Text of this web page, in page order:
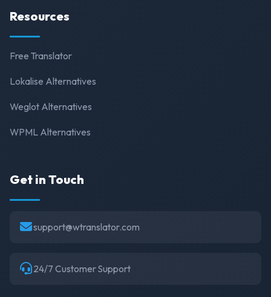
Resources
Free Translator
Lokalise Alternatives
Weglot Alternatives
WPML Alternatives
Get in Touch
support@wtranslator.com
24/7 Customer Support